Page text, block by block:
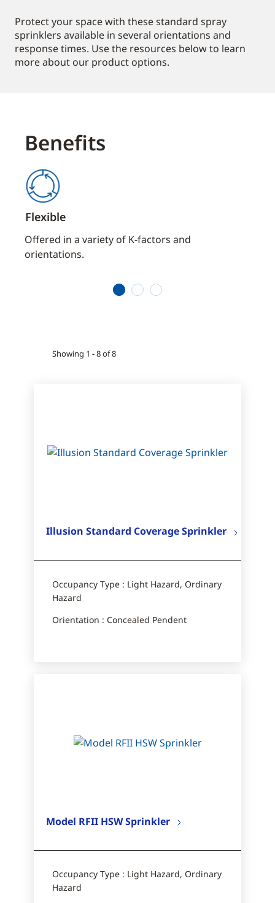
Protect your space with these standard spray
sprinklers available in several orientations and
response times. Use the resources below to learn
more about our product options.
Benefits
Flexible
Offered in a variety of K-factors and
orientations.
Showing 1 - 8 of 8
Illusion Standard Coverage Sprinkler
Occupancy Type : Light Hazard, Ordinary
Hazard
Orientation : Concealed Pendent
Model RFII HSW Sprinkler
Occupancy Type : Light Hazard, Ordinary
Hazard